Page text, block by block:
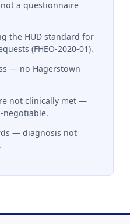
a questionnaire
the HUD standard for
(FHEO-2020-01).
— no Hagerstown
not clinically met —
negotiable.
— diagnosis not